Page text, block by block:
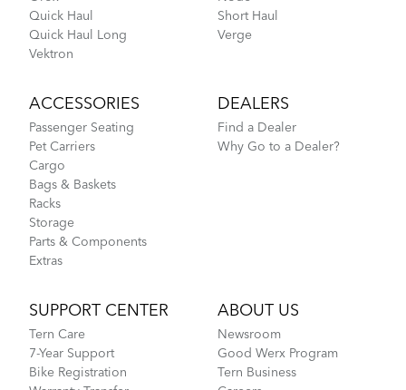
Quick Haul
Quick Haul Long
Vektron
Short Haul
Verge
ACCESSORIES
Passenger Seating
Pet Carriers
Cargo
Bags & Baskets
Racks
Storage
Parts & Components
Extras
DEALERS
Find a Dealer
Why Go to a Dealer?
SUPPORT CENTER
Tern Care
7-Year Support
Bike Registration
ABOUT US
Newsroom
Good Werx Program
Tern Business